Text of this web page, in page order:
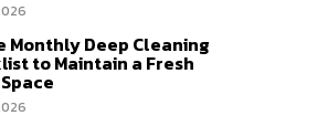
Monthly Deep Cleaning
to Maintain a Fresh